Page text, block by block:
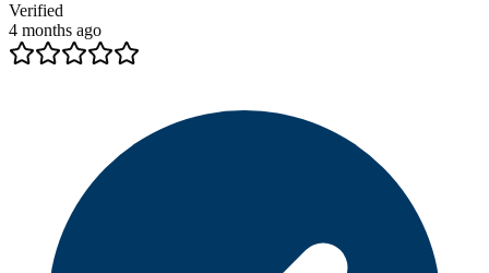
Verified
4 months ago